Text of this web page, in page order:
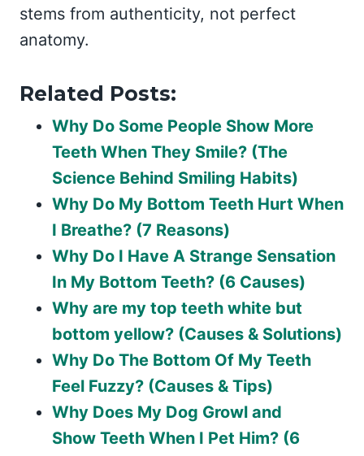
stems from authenticity, not perfect
anatomy.
Related Posts:
Why Do Some People Show More
Teeth When They Smile? (The
Science Behind Smiling Habits)
Why Do My Bottom Teeth Hurt When
I Breathe? (7 Reasons)
Why Do I Have A Strange Sensation
In My Bottom Teeth? (6 Causes)
Why are my top teeth white but
bottom yellow? (Causes & Solutions)
Why Do The Bottom Of My Teeth
Feel Fuzzy? (Causes & Tips)
Why Does My Dog Growl and
Show Teeth When I Pet Him? (6